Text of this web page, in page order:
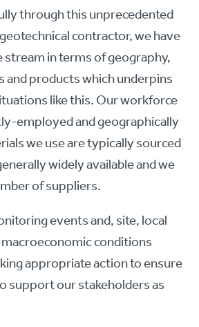
through this unprecedented
contractor, we have
in terms of geography,
and products which underpins
like this. Our workforce
employed and geographically
we use are typically sourced
widely available and we
of suppliers.
events and, site, local
conditions
appropriate action to ensure
support our stakeholders as